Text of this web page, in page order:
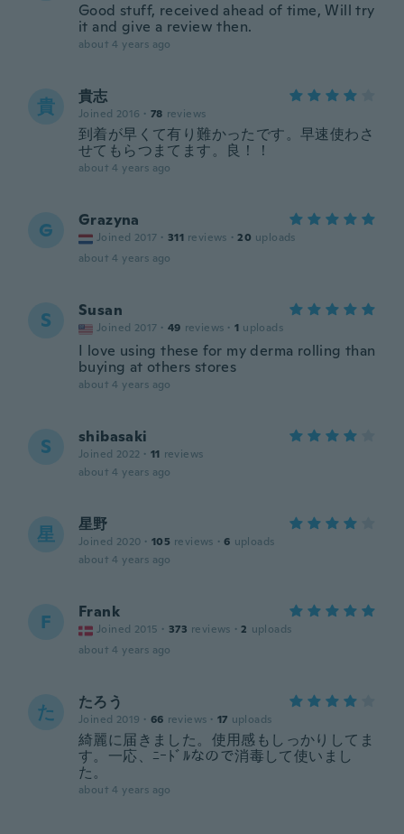
Good stuff, received ahead of time, Will try
it and give a review then.
about 4 years ago
貴 貴志
Joined 2016 · 78 reviews
到着が早くて有り難かったです。早速使わさ
せてもらつまてます。良！！
about 4 years ago
G Grazyna
Joined 2017 · 311 reviews · 20 uploads
about 4 years ago
S Susan
Joined 2017 · 49 reviews · 1 uploads
I love using these for my derma rolling than
buying at others stores
about 4 years ago
S shibasaki
Joined 2022 · 11 reviews
about 4 years ago
星 星野
Joined 2020 · 105 reviews · 6 uploads
about 4 years ago
F Frank
Joined 2015 · 373 reviews · 2 uploads
about 4 years ago
た たろう
Joined 2019 · 66 reviews · 17 uploads
綺麗に届きました。使用感もしっかりしてま
す。一応、ﾆｰﾄﾞﾙなので消毒して使いまし
た。
about 4 years ago